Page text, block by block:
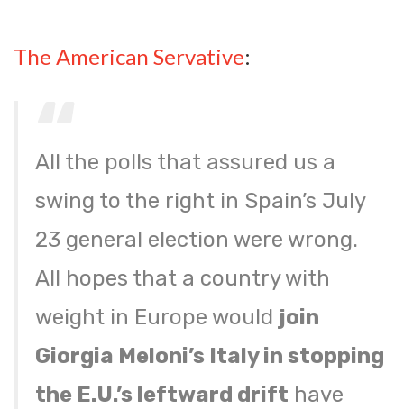
The American Servative:
All the polls that assured us a
swing to the right in Spain’s July
23 general election were wrong.
All hopes that a country with
weight in Europe would join
Giorgia Meloni’s Italy in stopping
the E.U.’s leftward drift have